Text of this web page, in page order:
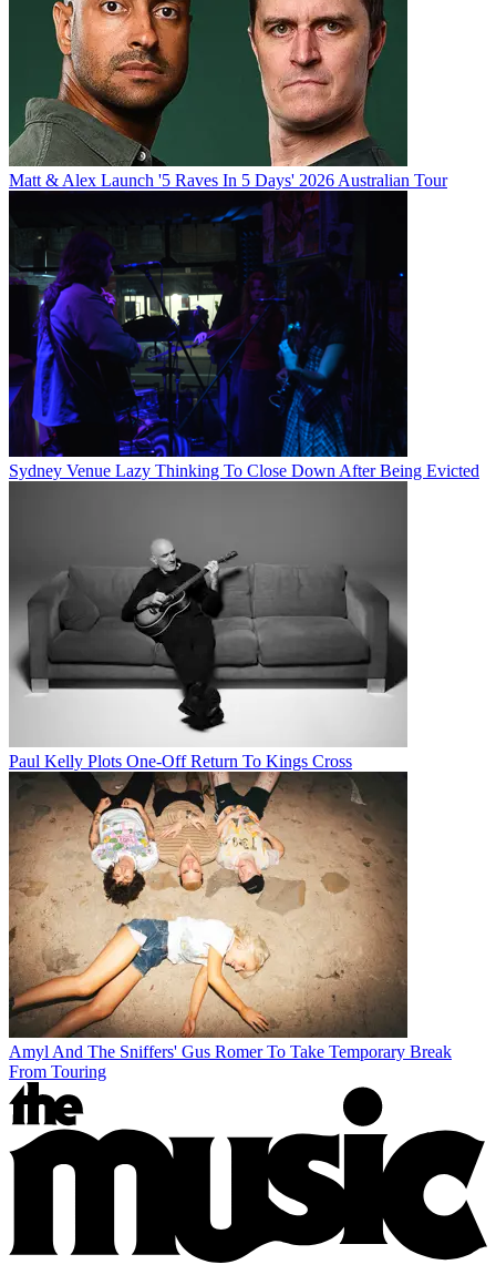
Matt & Alex Launch '5 Raves In 5 Days' 2026 Australian Tour
Sydney Venue Lazy Thinking To Close Down After Being Evicted
Paul Kelly Plots One-Off Return To Kings Cross
Amyl And The Sniffers' Gus Romer To Take Temporary Break
From Touring